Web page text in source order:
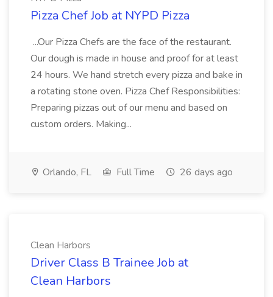
Pizza Chef Job at NYPD Pizza
...Our Pizza Chefs are the face of the restaurant.
Our dough is made in house and proof for at least
24 hours. We hand stretch every pizza and bake in
a rotating stone oven. Pizza Chef Responsibilities:
Preparing pizzas out of our menu and based on
custom orders. Making...
Orlando, FL Full Time 26 days ago
Clean Harbors
Driver Class B Trainee Job at
Clean Harbors